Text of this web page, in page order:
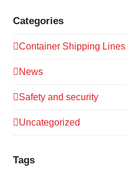
Categories
Container Shipping Lines
News
Safety and security
Uncategorized
Tags